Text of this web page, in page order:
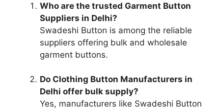
Who are the trusted Garment Button
Suppliers in Delhi?
Swadeshi Button is among the reliable
suppliers offering bulk and wholesale
garment buttons.
Do Clothing Button Manufacturers in
Delhi offer bulk supply?
Yes, manufacturers like Swadeshi Button